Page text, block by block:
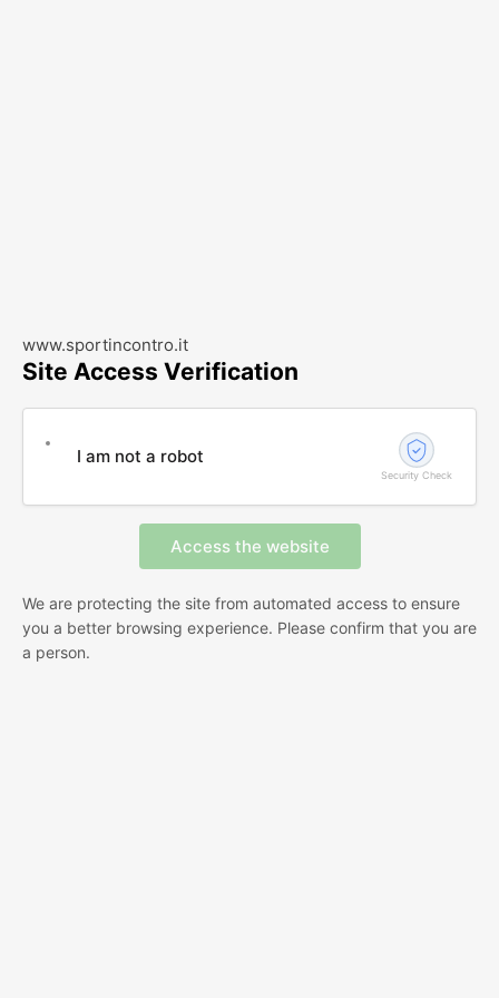
www.sportincontro.it
Site Access Verification
I am not a robot
Security Check
We are protecting the site from automated access to ensure
you a better browsing experience. Please confirm that you are
a person.